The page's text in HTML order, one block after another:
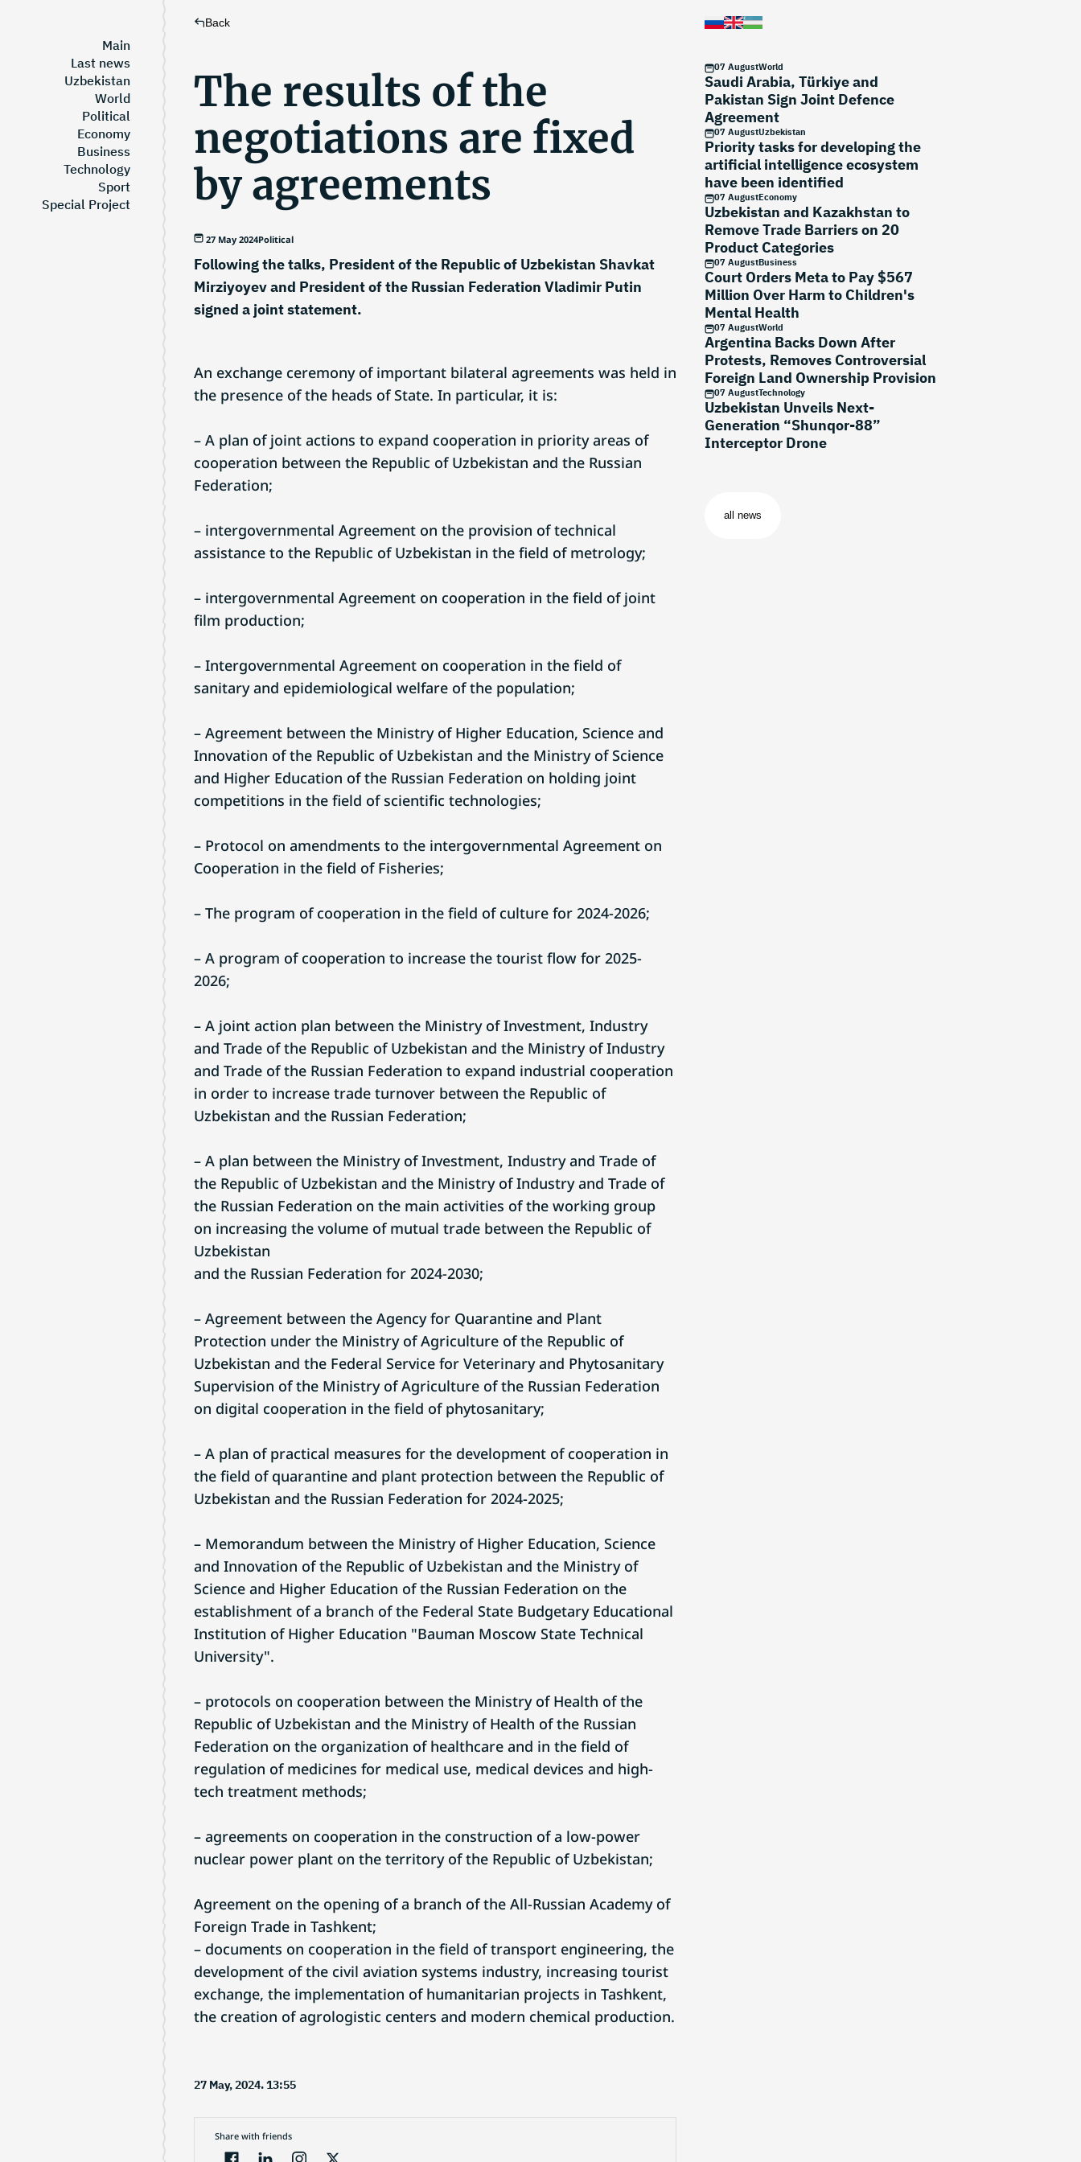
Main
Last news
Uzbekistan
World
Political
Economy
Business
Technology
Sport
Special Project
Back
The results of the
negotiations are fixed
by agreements
27 May 2024Political
Following the talks, President of the Republic of Uzbekistan Shavkat
Mirziyoyev and President of the Russian Federation Vladimir Putin
signed a joint statement.
An exchange ceremony of important bilateral agreements was held in
the presence of the heads of State. In particular, it is:
– A plan of joint actions to expand cooperation in priority areas of
cooperation between the Republic of Uzbekistan and the Russian
Federation;
– intergovernmental Agreement on the provision of technical
assistance to the Republic of Uzbekistan in the field of metrology;
– intergovernmental Agreement on cooperation in the field of joint
film production;
– Intergovernmental Agreement on cooperation in the field of
sanitary and epidemiological welfare of the population;
– Agreement between the Ministry of Higher Education, Science and
Innovation of the Republic of Uzbekistan and the Ministry of Science
and Higher Education of the Russian Federation on holding joint
competitions in the field of scientific technologies;
– Protocol on amendments to the intergovernmental Agreement on
Cooperation in the field of Fisheries;
– The program of cooperation in the field of culture for 2024-2026;
– A program of cooperation to increase the tourist flow for 2025-
2026;
– A joint action plan between the Ministry of Investment, Industry
and Trade of the Republic of Uzbekistan and the Ministry of Industry
and Trade of the Russian Federation to expand industrial cooperation
in order to increase trade turnover between the Republic of
Uzbekistan and the Russian Federation;
– A plan between the Ministry of Investment, Industry and Trade of
the Republic of Uzbekistan and the Ministry of Industry and Trade of
the Russian Federation on the main activities of the working group
on increasing the volume of mutual trade between the Republic of
Uzbekistan
and the Russian Federation for 2024-2030;
– Agreement between the Agency for Quarantine and Plant
Protection under the Ministry of Agriculture of the Republic of
Uzbekistan and the Federal Service for Veterinary and Phytosanitary
Supervision of the Ministry of Agriculture of the Russian Federation
on digital cooperation in the field of phytosanitary;
– A plan of practical measures for the development of cooperation in
the field of quarantine and plant protection between the Republic of
Uzbekistan and the Russian Federation for 2024-2025;
– Memorandum between the Ministry of Higher Education, Science
and Innovation of the Republic of Uzbekistan and the Ministry of
Science and Higher Education of the Russian Federation on the
establishment of a branch of the Federal State Budgetary Educational
Institution of Higher Education "Bauman Moscow State Technical
University".
– protocols on cooperation between the Ministry of Health of the
Republic of Uzbekistan and the Ministry of Health of the Russian
Federation on the organization of healthcare and in the field of
regulation of medicines for medical use, medical devices and high-
tech treatment methods;
– agreements on cooperation in the construction of a low-power
nuclear power plant on the territory of the Republic of Uzbekistan;
Agreement on the opening of a branch of the All-Russian Academy of
Foreign Trade in Tashkent;
– documents on cooperation in the field of transport engineering, the
development of the civil aviation systems industry, increasing tourist
exchange, the implementation of humanitarian projects in Tashkent,
the creation of agrologistic centers and modern chemical production.
27 May, 2024. 13:55
Share with friends
07 AugustWorld
Saudi Arabia, Türkiye and
Pakistan Sign Joint Defence
Agreement
07 AugustUzbekistan
Priority tasks for developing the
artificial intelligence ecosystem
have been identified
07 AugustEconomy
Uzbekistan and Kazakhstan to
Remove Trade Barriers on 20
Product Categories
07 AugustBusiness
Court Orders Meta to Pay $567
Million Over Harm to Children's
Mental Health
07 AugustWorld
Argentina Backs Down After
Protests, Removes Controversial
Foreign Land Ownership Provision
07 AugustTechnology
Uzbekistan Unveils Next-
Generation “Shunqor-88”
Interceptor Drone
all news